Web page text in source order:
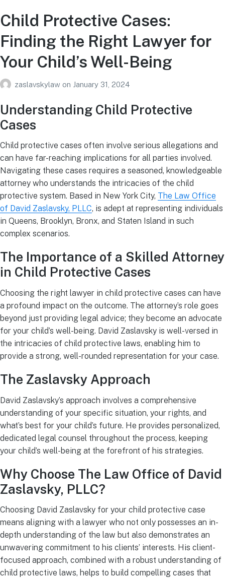
Child Protective Cases:
Finding the Right Lawyer for
Your Child’s Well-Being
zaslavskylaw on January 31, 2024
Understanding Child Protective
Cases
Child protective cases often involve serious allegations and
can have far-reaching implications for all parties involved.
Navigating these cases requires a seasoned, knowledgeable
attorney who understands the intricacies of the child
protective system. Based in New York City, The Law Office
of David Zaslavsky, PLLC, is adept at representing individuals
in Queens, Brooklyn, Bronx, and Staten Island in such
complex scenarios.
The Importance of a Skilled Attorney
in Child Protective Cases
Choosing the right lawyer in child protective cases can have
a profound impact on the outcome. The attorney’s role goes
beyond just providing legal advice; they become an advocate
for your child’s well-being. David Zaslavsky is well-versed in
the intricacies of child protective laws, enabling him to
provide a strong, well-rounded representation for your case.
The Zaslavsky Approach
David Zaslavsky’s approach involves a comprehensive
understanding of your specific situation, your rights, and
what’s best for your child’s future. He provides personalized,
dedicated legal counsel throughout the process, keeping
your child’s well-being at the forefront of his strategies.
Why Choose The Law Office of David
Zaslavsky, PLLC?
Choosing David Zaslavsky for your child protective case
means aligning with a lawyer who not only possesses an in-
depth understanding of the law but also demonstrates an
unwavering commitment to his clients’ interests. His client-
focused approach, combined with a robust understanding of
child protective laws, helps to build compelling cases that